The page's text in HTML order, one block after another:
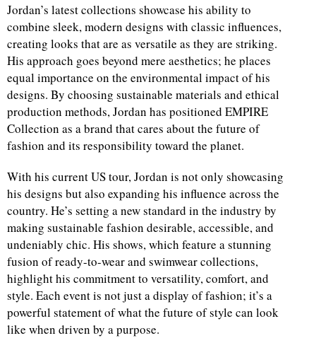
Jordan’s latest collections showcase his ability to
combine sleek, modern designs with classic influences,
creating looks that are as versatile as they are striking.
His approach goes beyond mere aesthetics; he places
equal importance on the environmental impact of his
designs. By choosing sustainable materials and ethical
production methods, Jordan has positioned EMPIRE
Collection as a brand that cares about the future of
fashion and its responsibility toward the planet.
With his current US tour, Jordan is not only showcasing
his designs but also expanding his influence across the
country. He’s setting a new standard in the industry by
making sustainable fashion desirable, accessible, and
undeniably chic. His shows, which feature a stunning
fusion of ready-to-wear and swimwear collections,
highlight his commitment to versatility, comfort, and
style. Each event is not just a display of fashion; it’s a
powerful statement of what the future of style can look
like when driven by a purpose.